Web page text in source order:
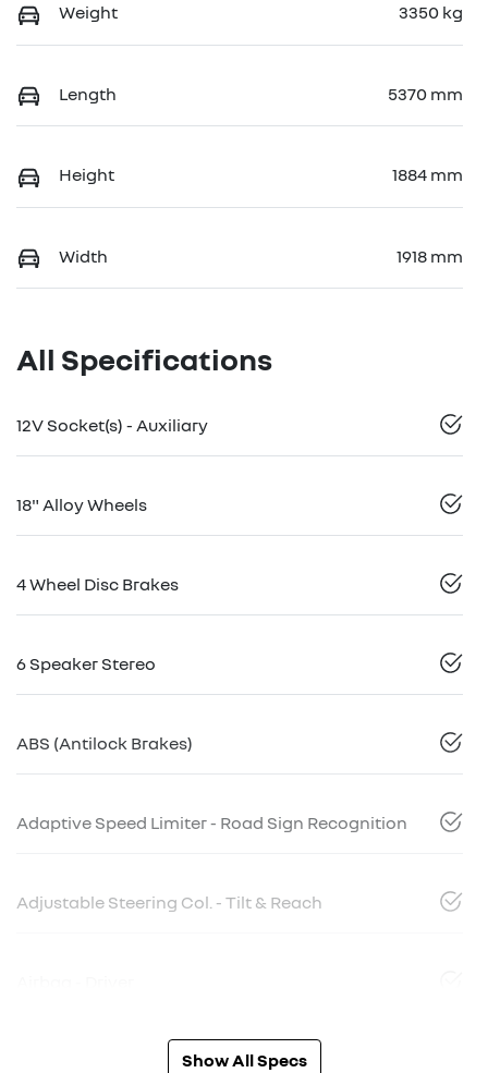
Weight 3350 kg
Length 5370 mm
Height 1884 mm
Width 1918 mm
All Specifications
12V Socket(s) - Auxiliary
18" Alloy Wheels
4 Wheel Disc Brakes
6 Speaker Stereo
ABS (Antilock Brakes)
Adaptive Speed Limiter - Road Sign Recognition
Adjustable Steering Col. - Tilt & Reach
Show All Specs